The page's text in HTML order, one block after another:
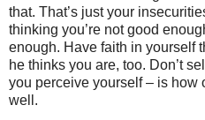
that. That’s just your
thinking you’re not good
enough. Have faith in yourself
he thinks you are, too. Don’t
you perceive yourself – is how
well.